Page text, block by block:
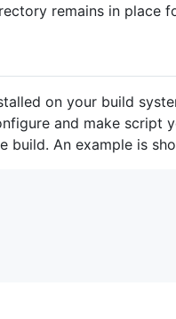
remains in place
on your build
and make script
build. An example is